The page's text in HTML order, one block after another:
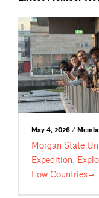
May 4, 2026 /
Morgan State
Expedition:
Low Countries